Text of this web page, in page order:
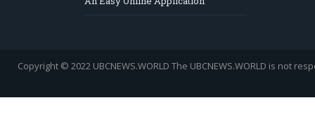
Copyright © 2022 UBCNEWS.WORLD The UBCNEWS.WORLD is not